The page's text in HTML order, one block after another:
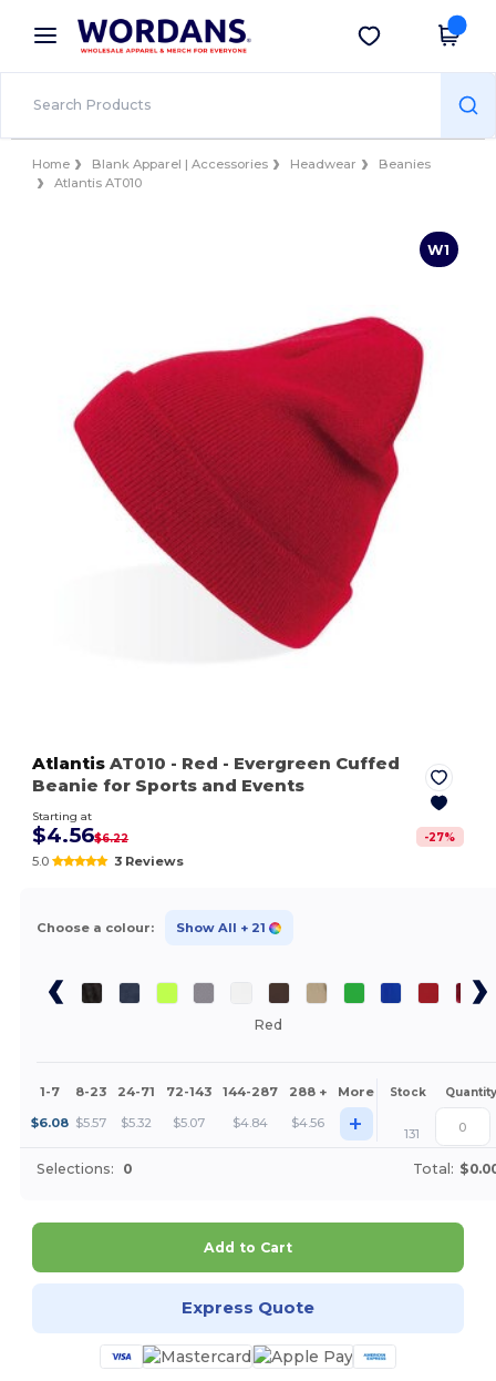
× Wordans App
Better prices on app!
Get the app
Home Blank Apparel | Accessories Headwear
Beanies
Atlantis AT010
W1
Atlantis AT010 - Red - Evergreen Cuffed
Beanie for Sports and Events
Starting at
$4.56$6.22 -27%
5.0 3 Reviews
Choose a colour: Show All + 21
Red
1-7 8-23 24-71 72-143 144-287 288 + More Stock Quantity
$6.08 $5.57 $5.32 $5.07 $4.84 $4.56 + 131
Selections: 0 Total:
Add to Cart
Express Quote